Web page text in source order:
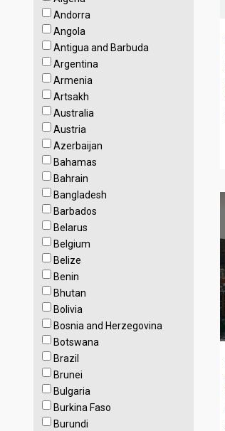
Andorra
Angola
Antigua and Barbuda
Argentina
Armenia
Artsakh
Australia
Austria
Azerbaijan
Bahamas
Bahrain
Bangladesh
Barbados
Belarus
Belgium
Belize
Benin
Bhutan
Bolivia
Bosnia and Herzegovina
Botswana
Brazil
Brunei
Bulgaria
Burkina Faso
Burundi